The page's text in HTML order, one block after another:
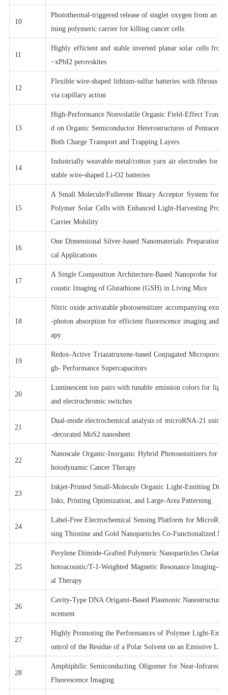
10
Photothermal-triggered release of singlet oxygen from an
ining polymeric carrier for killing cancer cells
11
Highly efficient and stable inverted planar solar cells
−xPbI2 perovskites
12
Flexible wire-shaped lithium-sulfur batteries with fibrous
via capillary action
13
High-Performance Nonvolatile Organic Field-Effect
d on Organic Semiconductor Heterostructures of Pentacene/
Both Charge Transport and Trapping Layers
14
Industrially weavable metal/cotton yarn air electrodes for
stable wire-shaped Li-O2 batteries
15
A Small Molecule/Fullerene Binary Acceptor System for
Polymer Solar Cells with Enhanced Light-Harvesting
Carrier Mobility
16
One Dimensional Silver-based Nanomaterials: Preparations
cal Applications
17
A Single Composition Architecture-Based Nanoprobe for
coustic Imaging of Glutathione (GSH) in Living Mice
18
Nitric oxide activatable photosensitizer accompanying
-photon absorption for efficient fluorescence imaging and
apy
19
Redox-Active Triazatruxene-based Conjugated
gh- Performance Supercapacitors
20
Luminescent ion pairs with tunable emission colors for
and electrochromic switches
21
Dual-mode electrochemical analysis of microRNA-21 using
-decorated MoS2 nanosheet
22
Nanoscale Organic-Inorganic Hybrid Photosensitizers for
hotodynamic Cancer Therapy
23
Inkjet-Printed Small-Molecule Organic Light-Emitting
Inks, Printing Optimization, and Large-Area Patterning
24
Label-Free Electrochemical Sensing Platform for
sing Thionine and Gold Nanoparticles Co-Functionalized
25
Perylene Diimide-Grafted Polymeric Nanoparticles
hotoacoustic/T-1-Weighted Magnetic Resonance Imaging-
al Therapy
26
Cavity-Type DNA Origami-Based Plasmonic Nanostructures
ncement
27
Highly Promoting the Performances of Polymer Light-
ontrol of the Residue of a Polar Solvent on an Emissive
28
Amphiphilic Semiconducting Oligomer for Near-Infrared
Fluorescence Imaging